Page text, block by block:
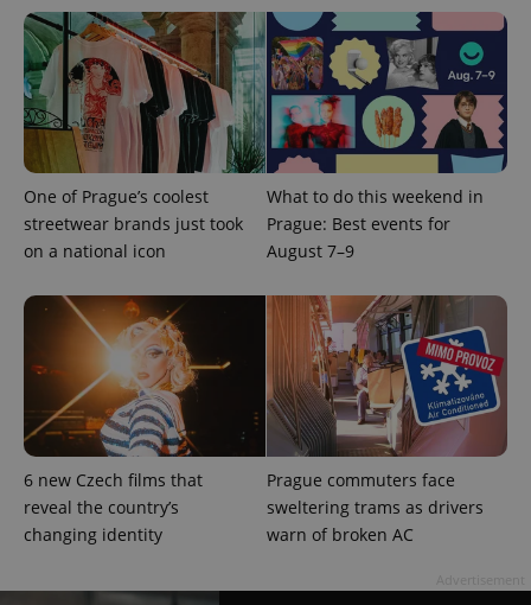
One of Prague’s coolest
streetwear brands just took
on a national icon
What to do this weekend in
Prague: Best events for
August 7–9
6 new Czech films that
reveal the country’s
changing identity
Prague commuters face
sweltering trams as drivers
warn of broken AC
Analytics -
which is a
significant
update to
Google's
more
commonly
used
analytics
is used to
distinguish
unique
generated
number as
a client
identifier. It
is included
in each
page
request in
a site and
used to
calculate
visitor,
and
campaign
data for
reports.
advertisement
products such
as real time
bidding from
third party
advertisers